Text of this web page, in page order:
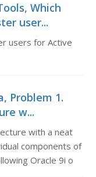
Which
user...
users for Active
Problem 1.
w...
with a neat
components of
Oracle 9i o